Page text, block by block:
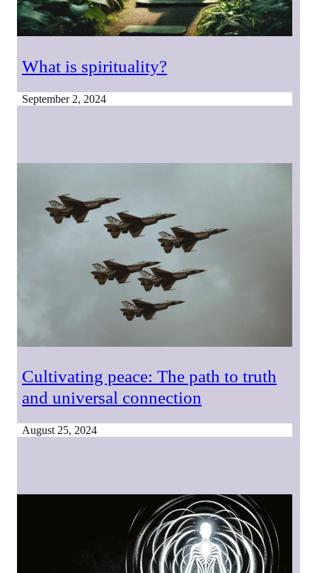
What is spirituality?
September 2, 2024
Cultivating peace: The path to truth
and universal connection
August 25, 2024